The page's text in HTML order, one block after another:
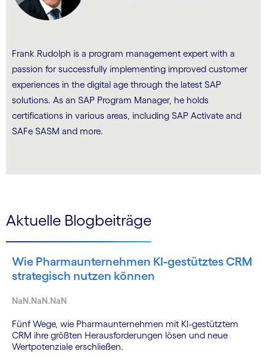
Frank Rudolph is a program management expert with a
passion for successfully implementing improved customer
experiences in the digital age through the latest SAP
solutions. As an SAP Program Manager, he holds
certifications in various areas, including SAP Activate and
SAFe SASM and more.
Aktuelle Blogbeiträge
Wie Pharmaunternehmen KI-gestütztes CRM
strategisch nutzen können
NaN.NaN.NaN
Fünf Wege, wie Pharmaunternehmen mit KI-gestütztem
CRM ihre größten Herausforderungen lösen und neue
Wertpotenziale erschließen.